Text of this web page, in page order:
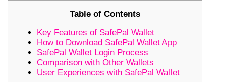
Table of Contents
Key Features of SafePal Wallet
How to Download SafePal Wallet App
SafePal Wallet Login Process
Comparison with Other Wallets
User Experiences with SafePal Wallet